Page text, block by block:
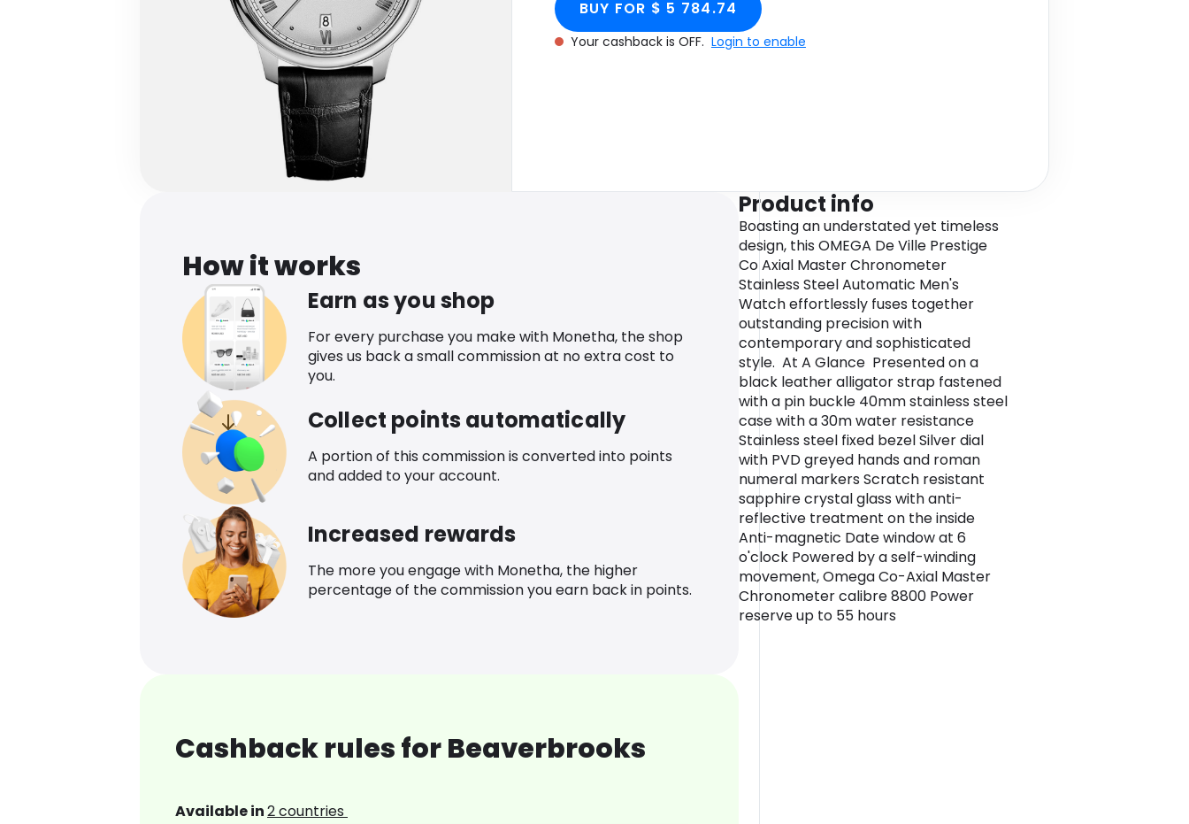
40mm
cashback.
BUY FOR $ 5 784.74
Your cashback is OFF. Login to enable
How it works
Earn as you shop
For every purchase you make with Monetha, the shop
gives us back a small commission at no extra cost to
you.
Collect points automatically
A portion of this commission is converted into points
and added to your account.
Increased rewards
The more you engage with Monetha, the higher
percentage of the commission you earn back in points.
Cashback rules for Beaverbrooks
Available in2 countries
Product info
Boasting an understated yet timeless
design, this OMEGA De Ville Prestige
Co Axial Master Chronometer
Stainless Steel Automatic Men's
Watch effortlessly fuses together
outstanding precision with
contemporary and sophisticated
style. At A Glance Presented on a
black leather alligator strap fastened
with a pin buckle 40mm stainless steel
case with a 30m water resistance
Stainless steel fixed bezel Silver dial
with PVD greyed hands and roman
numeral markers Scratch resistant
sapphire crystal glass with anti-
reflective treatment on the inside
Anti-magnetic Date window at 6
o'clock Powered by a self-winding
movement, Omega Co-Axial Master
Chronometer calibre 8800 Power
reserve up to 55 hours